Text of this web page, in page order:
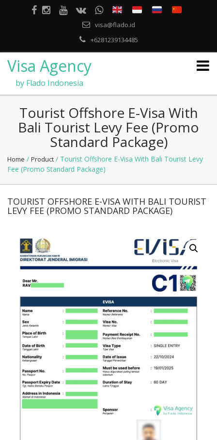
visa@flado.id
+6281239134485
Visa Agency
by Flado Indonesia
Tourist Offshore E-Visa With
Bali Tourist Levy Fee (Promo
Standard Package)
Home / Product / Tourist Offshore E-Visa With Bali Tourist Levy
Fee (Promo Standard Package)
TOURIST OFFSHORE E-VISA WITH BALI TOURIST
LEVY FEE (PROMO STANDARD PACKAGE)